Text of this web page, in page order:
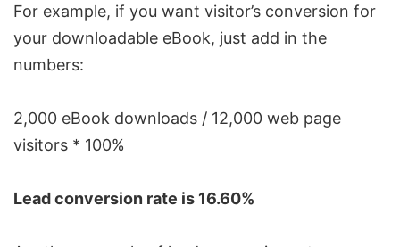
For example, if you want visitor’s conversion for
your downloadable eBook, just add in the
numbers:
2,000 eBook downloads / 12,000 web page
visitors * 100%
Lead conversion rate is 16.60%